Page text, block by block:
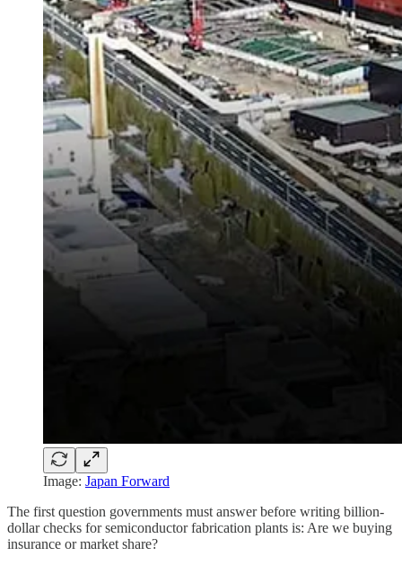
Image: Japan Forward
The first question governments must answer before writing billion-
dollar checks for semiconductor fabrication plants is: Are we buying
insurance or market share?